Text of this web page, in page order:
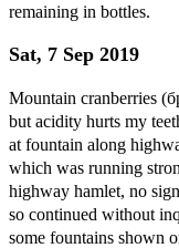
remaining in bottles.
Sat, 7 Sep 2019
Mountain cranberries
but acidity hurts my
at fountain along
which was running
highway hamlet, no
so continued without
some fountains shown